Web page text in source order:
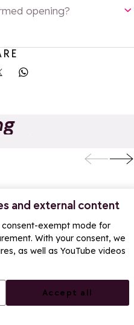
and external content
exempt mode for
With your consent, we
as well as YouTube videos
Accept all
opening?
on Facebook
on X
Share on Whatsapp
New for
the Pass Golf
in La Rosière